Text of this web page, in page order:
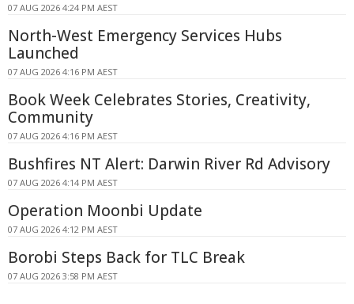
07 AUG 2026 4:24 PM AEST
North-West Emergency Services Hubs
Launched
07 AUG 2026 4:16 PM AEST
Book Week Celebrates Stories, Creativity,
Community
07 AUG 2026 4:16 PM AEST
Bushfires NT Alert: Darwin River Rd Advisory
07 AUG 2026 4:14 PM AEST
Operation Moonbi Update
07 AUG 2026 4:12 PM AEST
Borobi Steps Back for TLC Break
07 AUG 2026 3:58 PM AEST